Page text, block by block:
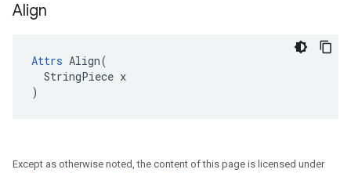
Align
Attrs Align(
  StringPiece x
)
Except as otherwise noted, the content of this page is licensed under